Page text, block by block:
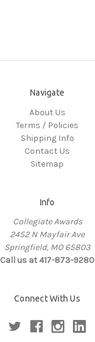
Navigate
About Us
Terms / Policies
Shipping Info
Contact Us
Sitemap
Info
Collegiate Awards
2452 N Mayfair Ave
Springfield, MO 65803
Call us at 417-873-9280
Connect With Us